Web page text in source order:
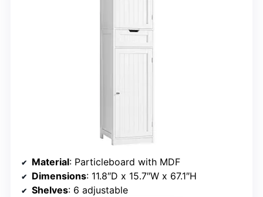
Material: Particleboard with MDF
Dimensions: 11.8″D x 15.7″W x 67.1″H
Shelves: 6 adjustable